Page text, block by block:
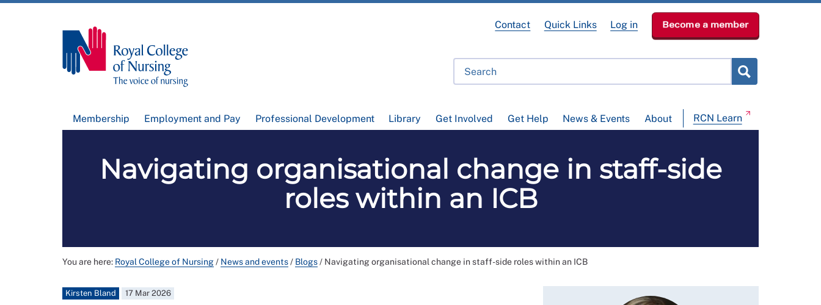
Membership Employment and Pay Professional Development Library Get Involved Get Help News & Events About RCN Learn
Contact Quick Links Log in Become a member
Navigating organisational change in staff-side
roles within an ICB
You are here: Royal College of Nursing/ News and events/ Blogs/ Navigating organisational change in staff-side roles within an ICB
Kirsten Bland 17 Mar 2026